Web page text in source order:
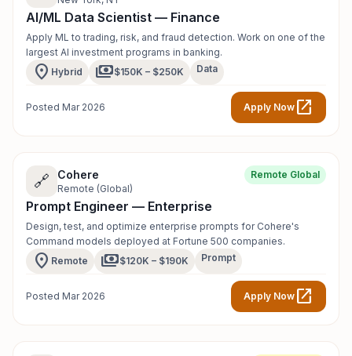
AI/ML Data Scientist — Finance
Apply ML to trading, risk, and fraud detection. Work on one of the
largest AI investment programs in banking.
location_on Hybrid payments$150K – $250K Data
Posted Mar 2026 Apply Now open_in_new
🔗 Cohere
Remote (Global)
Remote Global
Prompt Engineer — Enterprise
Design, test, and optimize enterprise prompts for Cohere's
Command models deployed at Fortune 500 companies.
location_on Remote payments$120K – $190K Prompt
Posted Mar 2026 Apply Now open_in_new